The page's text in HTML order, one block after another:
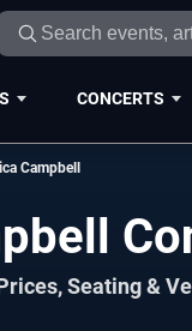
CONCERTS
Campbell
Seating &